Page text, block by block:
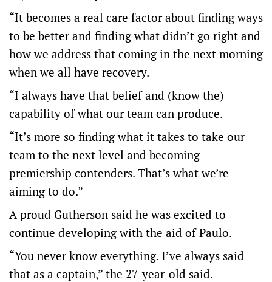
“It becomes a real care factor about finding ways
to be better and finding what didn’t go right and
how we address that coming in the next morning
when we all have recovery.
“I always have that belief and (know the)
capability of what our team can produce.
“It’s more so finding what it takes to take our
team to the next level and becoming
premiership contenders. That’s what we’re
aiming to do.”
A proud Gutherson said he was excited to
continue developing with the aid of Paulo.
“You never know everything. I’ve always said
that as a captain,” the 27-year-old said.